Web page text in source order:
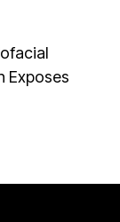
Exposes